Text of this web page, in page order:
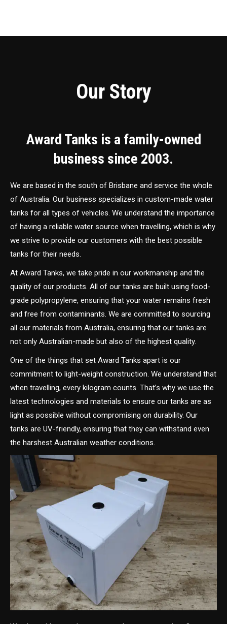
Our Story
Award Tanks is a family-owned
business since 2003.
We are based in the south of Brisbane and service the whole
of Australia. Our business specializes in custom-made water
tanks for all types of vehicles. We understand the importance
of having a reliable water source when travelling, which is why
we strive to provide our customers with the best possible
tanks for their needs.
At Award Tanks, we take pride in our workmanship and the
quality of our products. All of our tanks are built using food-
grade polypropylene, ensuring that your water remains fresh
and free from contaminants. We are committed to sourcing
all our materials from Australia, ensuring that our tanks are
not only Australian-made but also of the highest quality.
One of the things that set Award Tanks apart is our
commitment to light-weight construction. We understand that
when travelling, every kilogram counts. That’s why we use the
latest technologies and materials to ensure our tanks are as
light as possible without compromising on durability. Our
tanks are UV-friendly, ensuring that they can withstand even
the harshest Australian weather conditions.